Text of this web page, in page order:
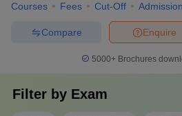
Courses Fees Cut-Off
Enquire
Compare
5000+Brochures
Filter by Exam